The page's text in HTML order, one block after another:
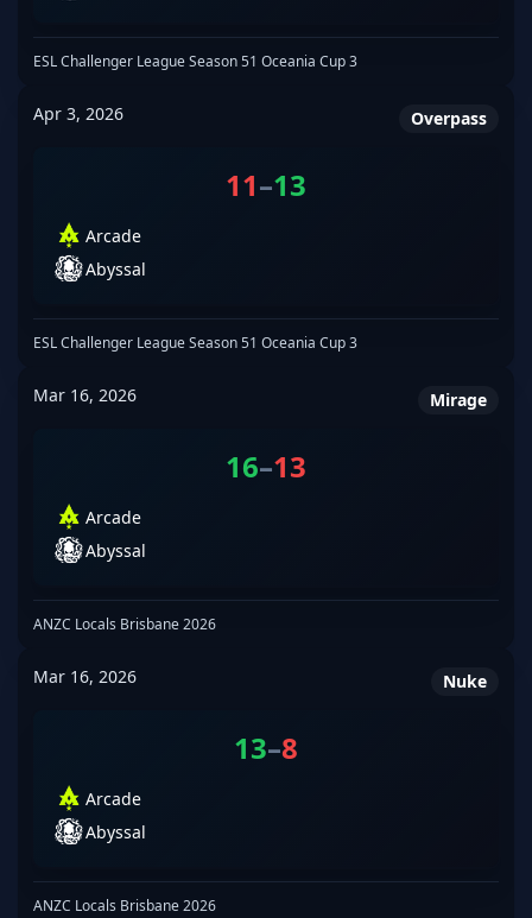
ESL Challenger League Season 51 Oceania Cup 3
Apr 3, 2026 Overpass
11–13
Arcade
Abyssal
ESL Challenger League Season 51 Oceania Cup 3
Mar 16, 2026 Mirage
16–13
Arcade
Abyssal
ANZC Locals Brisbane 2026
Mar 16, 2026 Nuke
13–8
Arcade
Abyssal
ANZC Locals Brisbane 2026